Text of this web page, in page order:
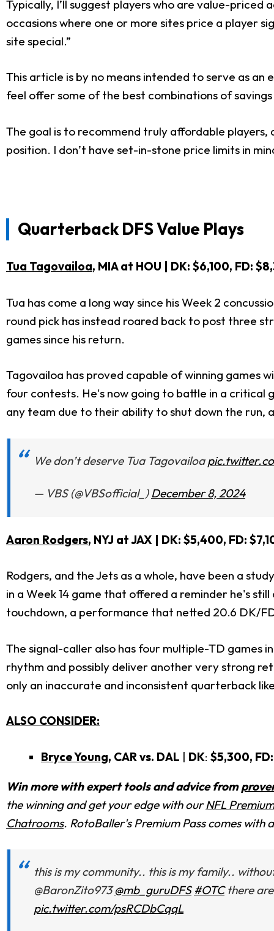
Typically, I’ll suggest players who are value-
occasions where one or more sites price a player
site special.”
This article is by no means intended to serve as
feel offer some of the best combinations of
The goal is to recommend truly affordable
position. I don’t have set-in-stone price limits in
Quarterback DFS Value Plays
Tua Tagovailoa, MIA at HOU | DK: $6,100, FD:
Tua has come a long way since his Week 2
round pick has instead roared back to post three
games since his return.
Tagovailoa has proved capable of winning games
four contests. He's now going to battle in a critical
any team due to their ability to shut down the run,
We don’t deserve Tua Tagovailoa
— VBS (@VBSofficial_)December 8, 2024
Aaron Rodgers, NYJ at JAX | DK: $5,400, FD:
Rodgers, and the Jets as a whole, have been a
in a Week 14 game that offered a reminder he's
touchdown, a performance that netted 20.6 DK/
The signal-caller also has four multiple-TD games
rhythm and possibly deliver another very strong
only an inaccurate and inconsistent quarterback
ALSO CONSIDER:
Bryce Young, CAR vs. DAL | DK: $5,300,
Win more with expert tools and advice from
the winning and get your edge withourNFL
Chatrooms. RotoBaller's Premium Pass comes
this is my community.. this is my family..
@BaronZito973@mb_guruDFS #OTCthere are
pic.twitter.com/psRCDbCqqL